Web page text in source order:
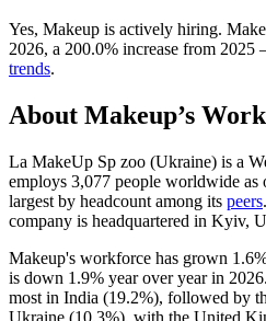
Yes, Makeup is actively hiring.
2026, a 200.0% increase from 2025
trends.
About Makeup’s
La MakeUp Sp zoo (Ukraine) is a
employs 3,077 people worldwide as
largest by headcount among its peers
company is headquartered in Kyiv,
Makeup's workforce has grown
is down 1.9% year over year in 2026
most in India (19.2%), followed by
Ukraine (10.3%), with the United